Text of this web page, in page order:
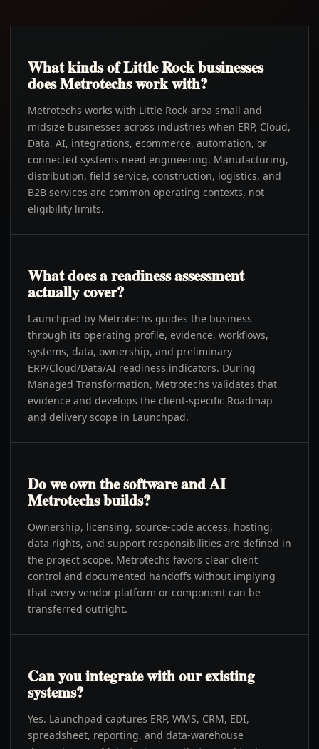
What kinds of Little Rock businesses
does Metrotechs work with?
Metrotechs works with Little Rock-area small and
midsize businesses across industries when ERP, Cloud,
Data, AI, integrations, ecommerce, automation, or
connected systems need engineering. Manufacturing,
distribution, field service, construction, logistics, and
B2B services are common operating contexts, not
eligibility limits.
What does a readiness assessment
actually cover?
Launchpad by Metrotechs guides the business
through its operating profile, evidence, workflows,
systems, data, ownership, and preliminary
ERP/Cloud/Data/AI readiness indicators. During
Managed Transformation, Metrotechs validates that
evidence and develops the client-specific Roadmap
and delivery scope in Launchpad.
Do we own the software and AI
Metrotechs builds?
Ownership, licensing, source-code access, hosting,
data rights, and support responsibilities are defined in
the project scope. Metrotechs favors clear client
control and documented handoffs without implying
that every vendor platform or component can be
transferred outright.
Can you integrate with our existing
systems?
Yes. Launchpad captures ERP, WMS, CRM, EDI,
spreadsheet, reporting, and data-warehouse